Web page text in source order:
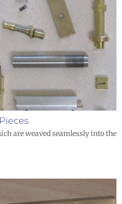
are weaved seamlessly into the